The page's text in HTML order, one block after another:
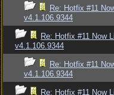
Re: Hotfix #11
v4.1.106.9344
Re: Hotfix #11 Now
v4.1.106.9344
Re: Hotfix #11
v4.1.106.9344
Re: Hotfix #11 Now